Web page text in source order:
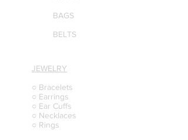
BAGS
BELTS
JEWELRY
○ Bracelets
○ Earrings
○ Ear Cuffs
○ Necklaces
○ Rings